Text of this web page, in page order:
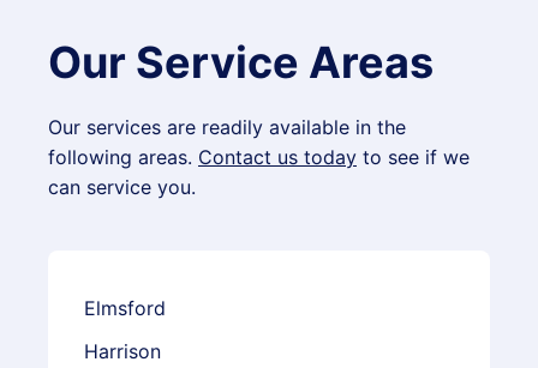
Our Service Areas
Our services are readily available in the
following areas. Contact us today to see if we
can service you.
Elmsford
Harrison